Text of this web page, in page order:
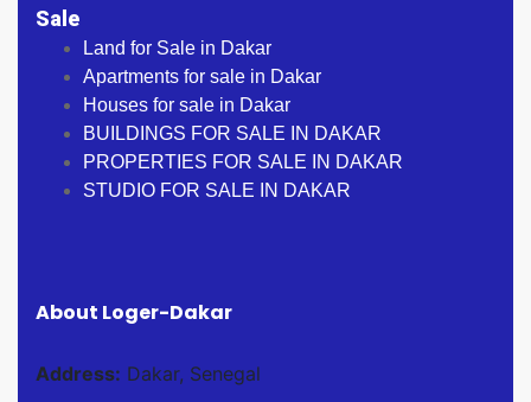
Sale
Land for Sale in Dakar
Apartments for sale in Dakar
Houses for sale in Dakar
BUILDINGS FOR SALE IN DAKAR
PROPERTIES FOR SALE IN DAKAR
STUDIO FOR SALE IN DAKAR
About Loger-Dakar
Address: Dakar, Senegal